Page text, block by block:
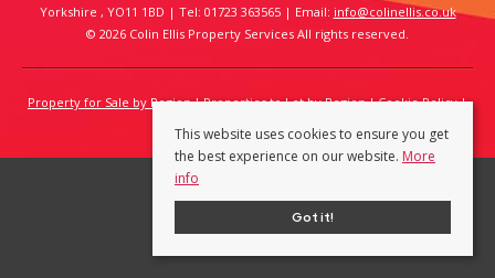
Yorkshire , YO11 1BD | Tel: 01723 363565 | Email: info@colinellis.co.uk
© 2026 Colin Ellis Property Services All rights reserved.
Property for Sale by Region Properties to Let by Region
Cookie Policy
Privacy Policy
This website uses cookies to ensure you get
the best experience on our website. More
info
Got it!